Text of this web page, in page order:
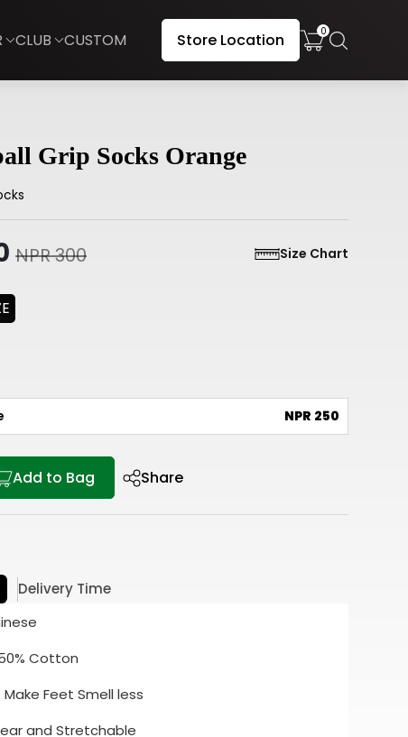
CLUB CUSTOM Store Location 0
Grip Socks Orange
NPR 300 Size Chart
NPR 250
Add to Bag Share
Delivery Time
Cotton
Make Feet Smell less
and Stretchable